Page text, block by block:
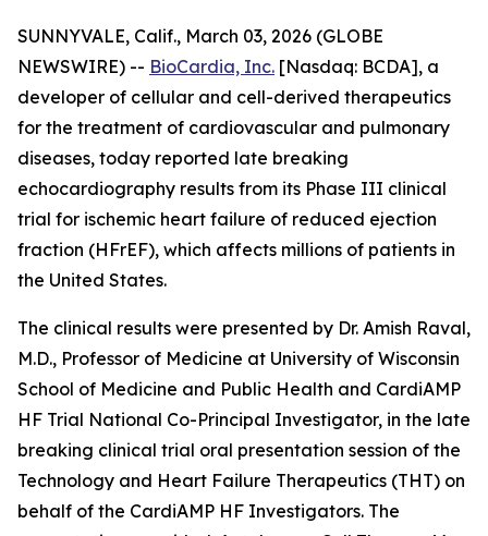
SUNNYVALE, Calif., March 03, 2026 (GLOBE
NEWSWIRE) -- BioCardia, Inc. [Nasdaq: BCDA], a
developer of cellular and cell-derived therapeutics
for the treatment of cardiovascular and pulmonary
diseases, today reported late breaking
echocardiography results from its Phase III clinical
trial for ischemic heart failure of reduced ejection
fraction (HFrEF), which affects millions of patients in
the United States.
The clinical results were presented by Dr. Amish Raval,
M.D., Professor of Medicine at University of Wisconsin
School of Medicine and Public Health and CardiAMP
HF Trial National Co-Principal Investigator, in the late
breaking clinical trial oral presentation session of the
Technology and Heart Failure Therapeutics (THT) on
behalf of the CardiAMP HF Investigators. The